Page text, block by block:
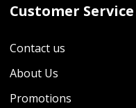
Customer Service
Contact us
About Us
Promotions